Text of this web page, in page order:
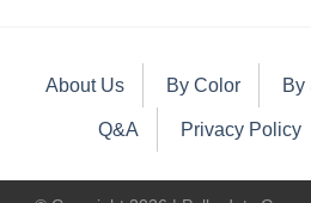
About Us By Color By
Q&A Privacy Policy